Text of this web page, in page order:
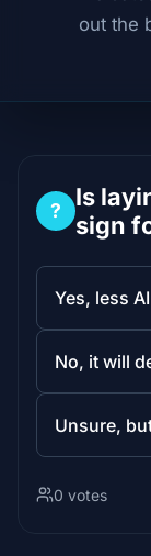
out the
?
Is
sign
Yes, less
No, it will
Unsure,
0 votes